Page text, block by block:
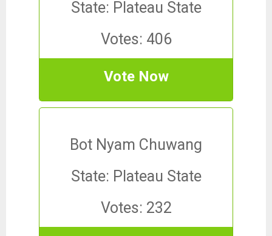
State: Plateau State
Votes: 406
Vote Now
Bot Nyam Chuwang
State: Plateau State
Votes: 232